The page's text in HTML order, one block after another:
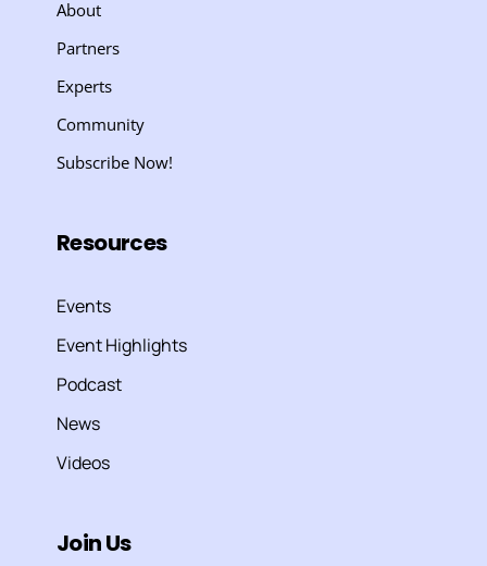
About
Partners
Experts
Community
Subscribe Now!
Resources
Events
Event Highlights
Podcast
News
Videos
Join Us